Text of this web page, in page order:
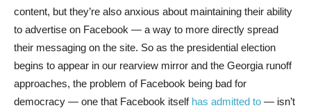
content, but they’re also anxious about maintaining their ability
to advertise on Facebook — a way to more directly spread
their messaging on the site. So as the presidential election
begins to appear in our rearview mirror and the Georgia runoff
approaches, the problem of Facebook being bad for
democracy — one that Facebook itself has admitted to — isn’t